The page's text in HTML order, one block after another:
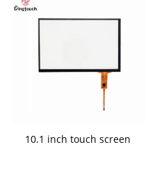
10.1 inch touch screen